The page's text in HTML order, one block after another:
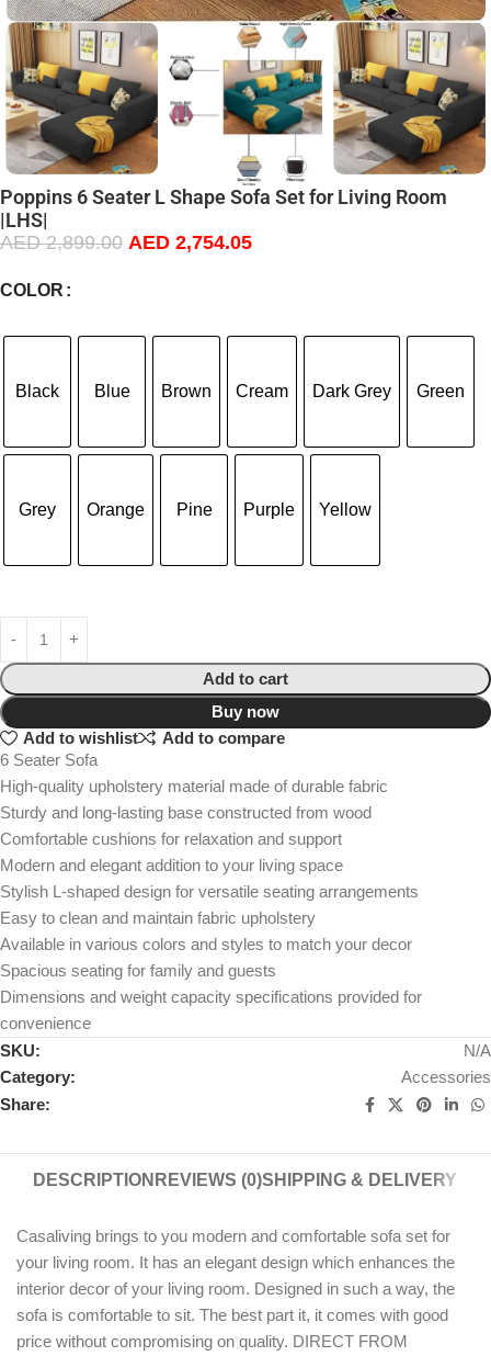
Poppins 6 Seater L Shape Sofa Set for Living Room
|LHS|
AED2,899.00 AED 2,754.05
COLOR
Black Blue Brown Cream Dark Grey Green
Grey Orange Pine Purple Yellow
Add to cart
Buy now
Add to wishlist
Add to compare
6 Seater Sofa
High-quality upholstery material made of durable fabric
Sturdy and long-lasting base constructed from wood
Comfortable cushions for relaxation and support
Modern and elegant addition to your living space
Stylish L-shaped design for versatile seating arrangements
Easy to clean and maintain fabric upholstery
Available in various colors and styles to match your decor
Spacious seating for family and guests
Dimensions and weight capacity specifications provided for
convenience
SKU:
N/A
Category:
Accessories
Share:
DESCRIPTION REVIEWS (0)SHIPPING & DELIVERY
Casaliving brings to you modern and comfortable sofa set for
your living room. It has an elegant design which enhances the
interior decor of your living room. Designed in such a way, the
sofa is comfortable to sit. The best part it, it comes with good
price without compromising on quality. DIRECT FROM